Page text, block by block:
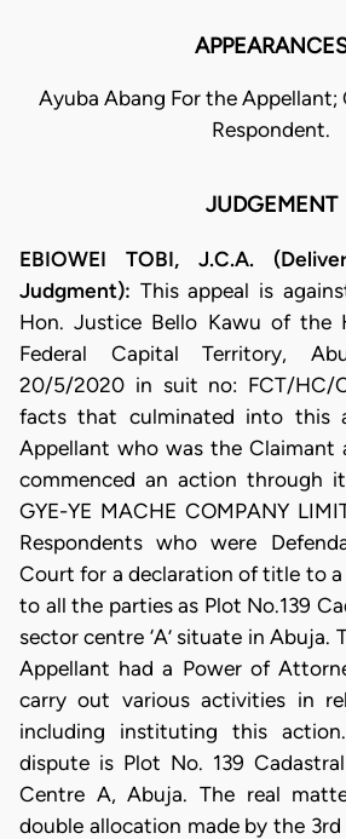
Ayuba Abang For the Appellant;
Respondent.
JUDGEMENT
EBIOWEI TOBI, J.C.A.
Judgment): This appeal is
Hon. Justice Bello Kawu of
Federal Capital Territory,
20/5/2020 in suit no: FCT/HC/
facts that culminated into this
Appellant who was the
commenced an action through
GYE-YE MACHE COMPANY
Respondents who were
Court for a declaration of title to
to all the parties as Plot No.139
sector centre ‘A’ situate in
Appellant had a Power of
carry out various activities in
including instituting this
dispute is Plot No. 139
Centre A, Abuja. The real
double allocation made by the